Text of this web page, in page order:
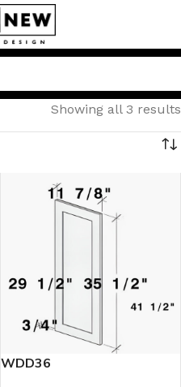
Showing all 3 results
WDD36